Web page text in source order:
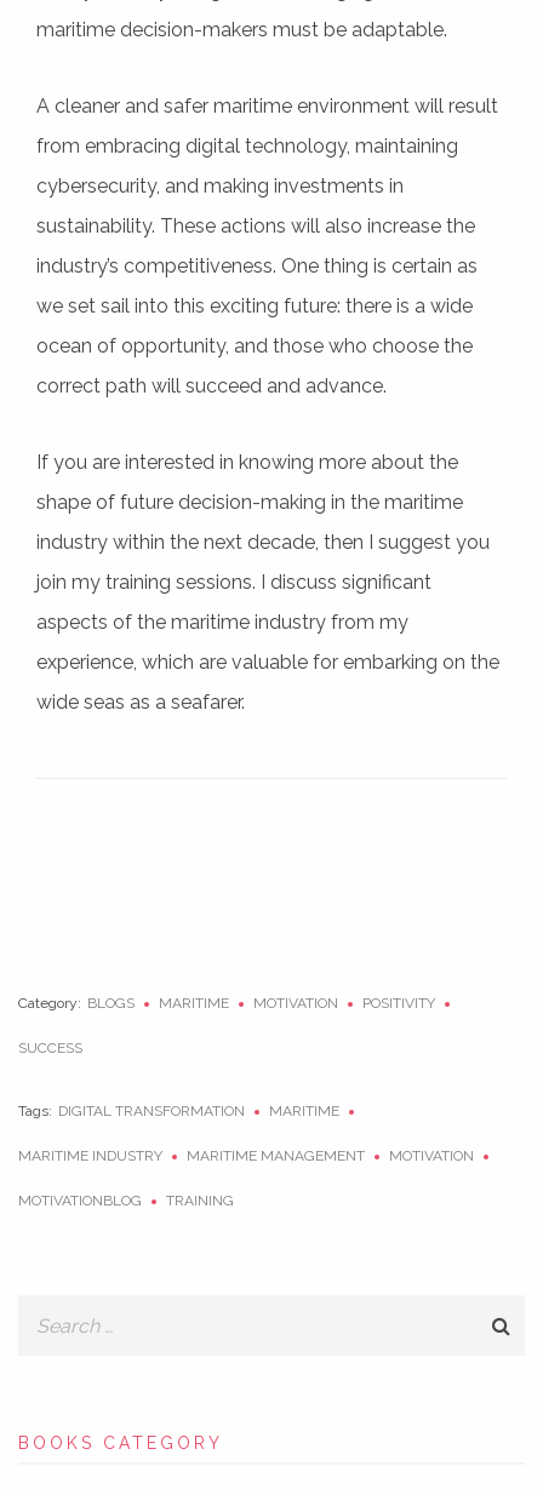
maritime decision-makers must be adaptable.
A cleaner and safer maritime environment will result
from embracing digital technology, maintaining
cybersecurity, and making investments in
sustainability. These actions will also increase the
industry’s competitiveness. One thing is certain as
we set sail into this exciting future: there is a wide
ocean of opportunity, and those who choose the
correct path will succeed and advance.
If you are interested in knowing more about the
shape of future decision-making in the maritime
industry within the next decade, then I suggest you
join my training sessions. I discuss significant
aspects of the maritime industry from my
experience, which are valuable for embarking on the
wide seas as a seafarer.
Category: BLOGS MARITIME MOTIVATION POSITIVITY
SUCCESS
Tags: DIGITAL TRANSFORMATION MARITIME
MARITIME INDUSTRY MARITIME MANAGEMENT MOTIVATION
MOTIVATIONBLOG TRAINING
BOOKS CATEGORY